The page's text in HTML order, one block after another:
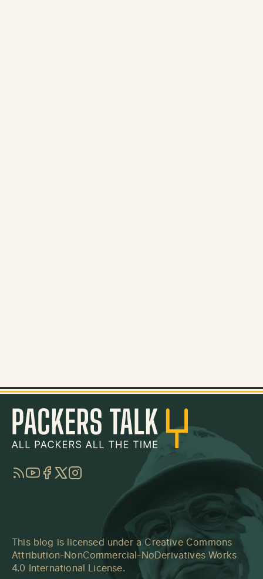
RSSYouTube
Facebook
TwitterInstagram
This blog is licensed under a Creative Commons
Attribution-NonCommercial-NoDerivatives Works
4.0 International License.